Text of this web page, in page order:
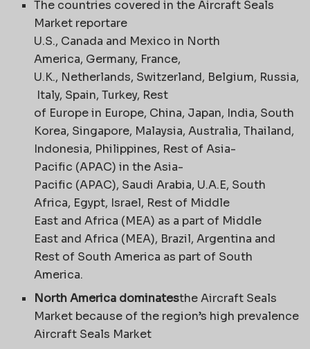
The countries covered in the Aircraft Seals
Market reportare
U.S., Canada and Mexico in North
America, Germany, France,
U.K., Netherlands, Switzerland, Belgium, Russia,
Italy, Spain, Turkey, Rest
of Europe in Europe, China, Japan, India, South
Korea, Singapore, Malaysia, Australia, Thailand,
Indonesia, Philippines, Rest of Asia-
Pacific (APAC) in the Asia-
Pacific (APAC), Saudi Arabia, U.A.E, South
Africa, Egypt, Israel, Rest of Middle
East and Africa (MEA) as a part of Middle
East and Africa (MEA), Brazil, Argentina and
Rest of South America as part of South
America.
North America dominatesthe Aircraft Seals
Market because of the region’s high prevalence
Aircraft Seals Market